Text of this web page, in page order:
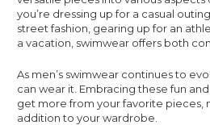
you’re dressing up for a casual
street fashion, gearing up for an
a vacation, swimwear offers both
As men’s swimwear continues to
can wear it. Embracing these fun
get more from your favorite pieces,
addition to your wardrobe.